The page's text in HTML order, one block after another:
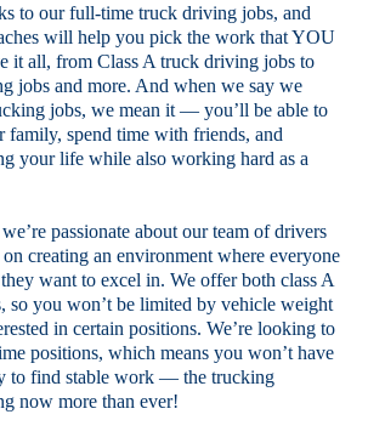
to our full-time truck driving jobs, and
will help you pick the work that YOU
it all, from Class A truck driving jobs to
jobs and more. And when we say we
jobs, we mean it — you’ll be able to
family, spend time with friends, and
your life while also working hard as a
passionate about our team of drivers
creating an environment where everyone
want to excel in. We offer both class A
so you won’t be limited by vehicle weight
in certain positions. We’re looking to
positions, which means you won’t have
to find stable work — the trucking
now more than ever!